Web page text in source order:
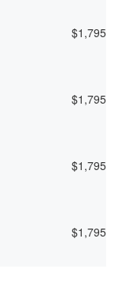
$1,795
$1,795
$1,795
$1,795